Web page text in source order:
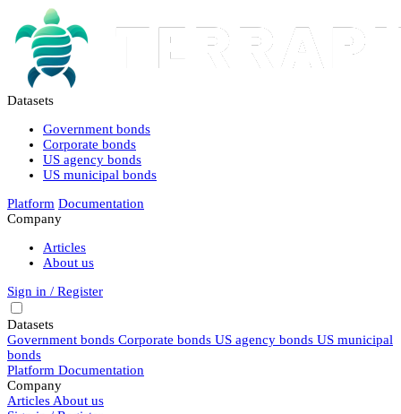
Datasets
Government bonds
Corporate bonds
US agency bonds
US municipal bonds
Platform Documentation
Company
Articles
About us
Sign in / Register
Datasets
Government bonds Corporate bonds US agency bonds US municipal
bonds
Platform Documentation
Company
Articles About us